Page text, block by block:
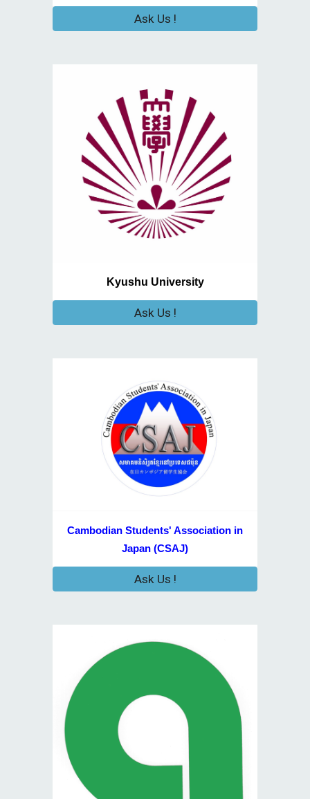
Ask Us !
Kyushu University
Ask Us !
Cambodian Students' Association in
Japan (CSAJ)
Ask Us !